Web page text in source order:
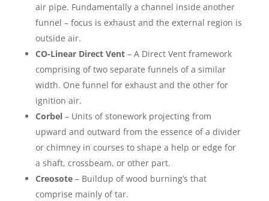
air pipe. Fundamentally a channel inside another
funnel – focus is exhaust and the external region is
outside air.
CO-Linear Direct Vent– A Direct Vent framework
comprising of two separate funnels of a similar
width. One funnel for exhaust and the other for
ignition air.
Corbel– Units of stonework projecting from
upward and outward from the essence of a divider
or chimney in courses to shape a help or edge for
a shaft, crossbeam, or other part.
Creosote– Buildup of wood burning’s that
comprise mainly of tar.